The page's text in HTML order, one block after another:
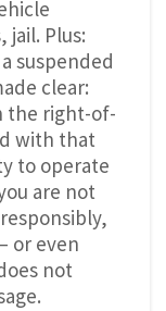
jail. Plus:
suspended
clear:
the right-of-
with that
to operate
are not
or even
not